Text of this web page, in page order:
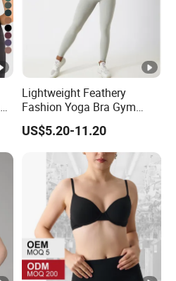
Lightweight Feathery
Fashion Yoga Bra Gym
Wear Sex Yoga Bra Ladies
Yoga Vest Yoga Sports Bra
for on-The-Go Workouts
US$5.20-11.20